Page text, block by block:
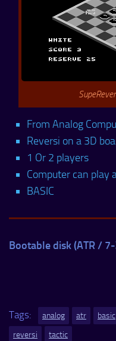
From Analog
Reversi on a 3D
1 Or 2 players
Computer can play
BASIC
Bootable disk (ATR /
Tags: analog atr basic
reversi
tactic